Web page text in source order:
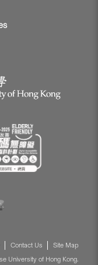
Contact Us
Site Map
University of Hong Kong.